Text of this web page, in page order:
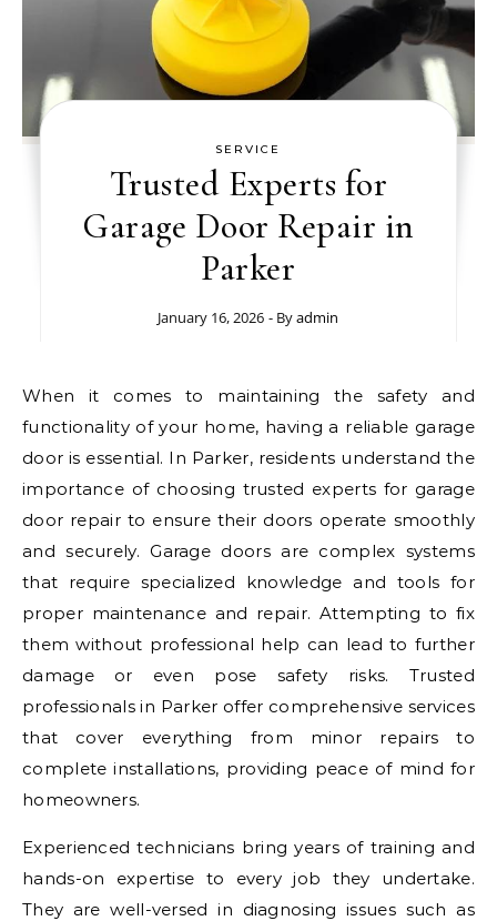
SERVICE
Trusted Experts for
Garage Door Repair in
Parker
January 16, 2026 - Byadmin
When it comes to maintaining the safety and
functionality of your home, having a reliable garage
door is essential. In Parker, residents understand the
importance of choosing trusted experts for garage
door repair to ensure their doors operate smoothly
and securely. Garage doors are complex systems
that require specialized knowledge and tools for
proper maintenance and repair. Attempting to fix
them without professional help can lead to further
damage or even pose safety risks. Trusted
professionals in Parker offer comprehensive services
that cover everything from minor repairs to
complete installations, providing peace of mind for
homeowners.
Experienced technicians bring years of training and
hands-on expertise to every job they undertake.
They are well-versed in diagnosing issues such as